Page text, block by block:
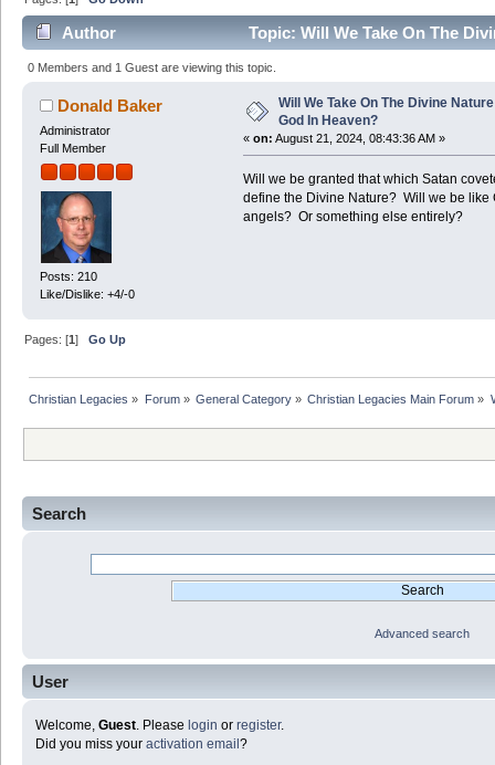
Search
Advanced search
User
Welcome, Guest . Please login or register.
Did you miss your activation email?
Author
Topic: Will We Take On The
57175 times)
0 Members and 1 Guest are viewing this topic.
Donald Baker
Administrator
Full Member
Posts: 210
Like/Dislike: +4/-0
Will We Take On The Divine
God In Heaven?
« on: August 21, 2024, 08:43:36 AM »
Will we be granted that which Satan
define the Divine Nature? Will we be like
angels? Or something else entirely?
Pages: [1]Go Up
Christian Legacies » Forum» General Category» Christian Legacies Main Forum »